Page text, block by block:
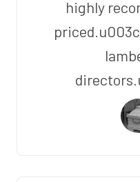
highly